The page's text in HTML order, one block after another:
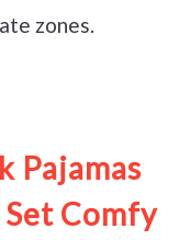
zones.
Pajamas
Comfy